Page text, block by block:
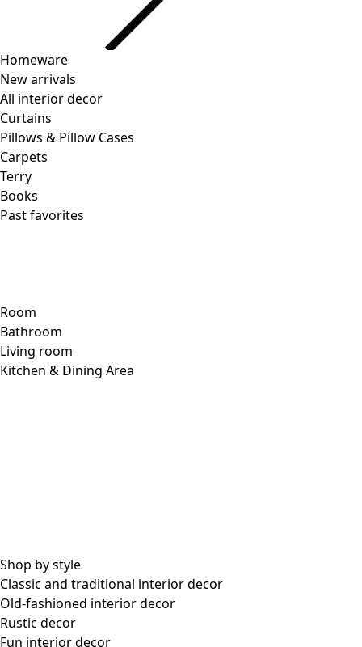
Homeware
New arrivals
All interior decor
Curtains
Pillows & Pillow Cases
Carpets
Terry
Books
Past favorites
Room
Bathroom
Living room
Kitchen & Dining Area
Shop by style
Classic and traditional interior decor
Old-fashioned interior decor
Rustic decor
Fun interior decor